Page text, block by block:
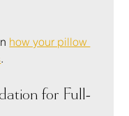
how your pillow
.
for Full-